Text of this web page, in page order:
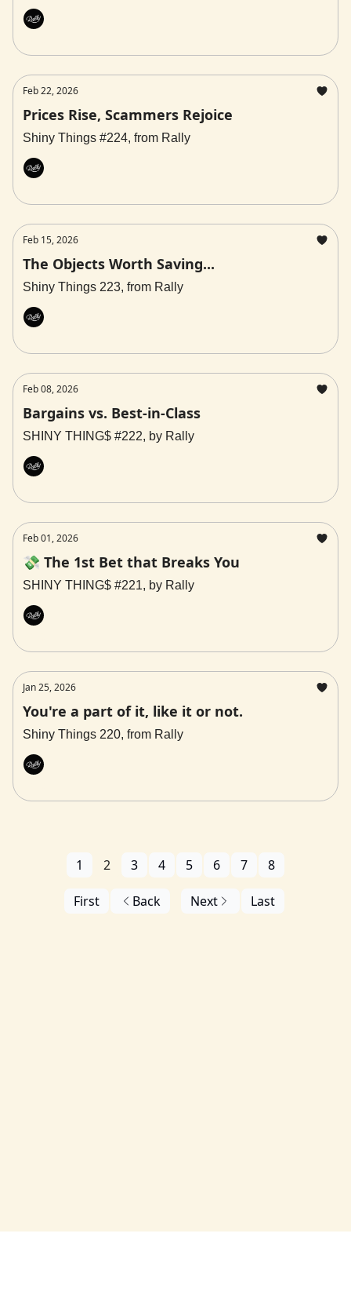
Feb 22, 2026
Prices Rise, Scammers Rejoice
Shiny Things #224, from Rally
Feb 15, 2026
The Objects Worth Saving...
Shiny Things 223, from Rally
Feb 08, 2026
Bargains vs. Best-in-Class
SHINY THING$ #222, by Rally
Feb 01, 2026
💸 The 1st Bet that Breaks You
SHINY THING$ #221, by Rally
Jan 25, 2026
You're a part of it, like it or not.
Shiny Things 220, from Rally
First Back
1 2 3 4 5 6 7 8
Next Last